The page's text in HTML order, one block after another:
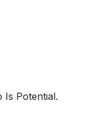
Is Potential.